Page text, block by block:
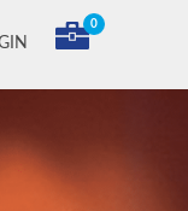
0